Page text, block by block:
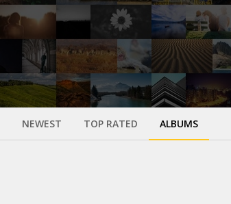
NEWEST TOP RATED ALBUMS